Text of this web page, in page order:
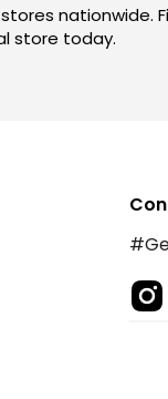
nationwide.
store today.